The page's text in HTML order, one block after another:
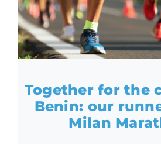
Together for the
Benin: our
Milan